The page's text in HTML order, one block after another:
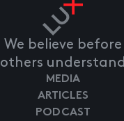
We believe before
others understand
MEDIA
ARTICLES
PODCAST